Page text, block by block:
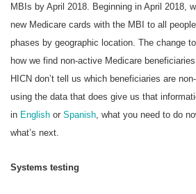
MBIs by April 2018. Beginning in April 2018,
new Medicare cards with the MBI to all
phases by geographic location. The change
how we find non-active Medicare
HICN don’t tell us which beneficiaries are
using the data that does give us that
in English or Spanish , what you need to do
what’s next.
Systems testing